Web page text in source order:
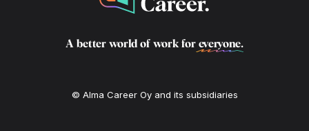
A better world of work for everyone.
© Alma Career Oy and its subsidiaries